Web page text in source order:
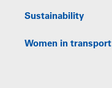
Sustainability
Women in transport